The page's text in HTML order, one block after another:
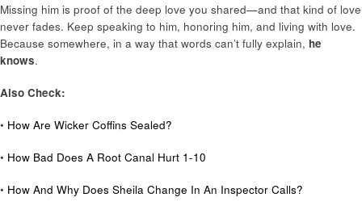
Missing him is proof of the deep love you shared—and that kind of love
never fades. Keep speaking to him, honoring him, and living with love.
Because somewhere, in a way that words can’t fully explain, he
knows.
Also Check:
• How Are Wicker Coffins Sealed?
• How Bad Does A Root Canal Hurt 1-10
• How And Why Does Sheila Change In An Inspector Calls?